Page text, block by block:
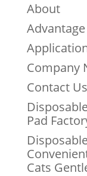
About
Advantage
Company
Contact Us
Pad
Cats